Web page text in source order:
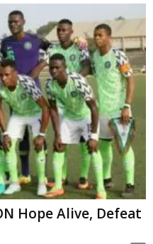
Hope Alive, Defeat